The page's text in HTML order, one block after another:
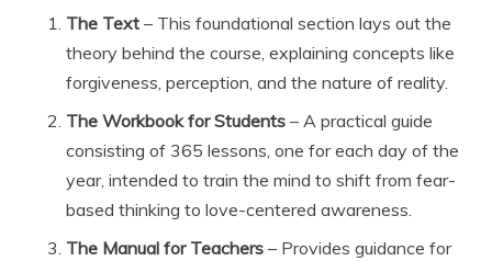
The Text – This foundational section lays out the
theory behind the course, explaining concepts like
forgiveness, perception, and the nature of reality.
The Workbook for Students – A practical guide
consisting of 365 lessons, one for each day of the
year, intended to train the mind to shift from fear-
based thinking to love-centered awareness.
The Manual for Teachers – Provides guidance for